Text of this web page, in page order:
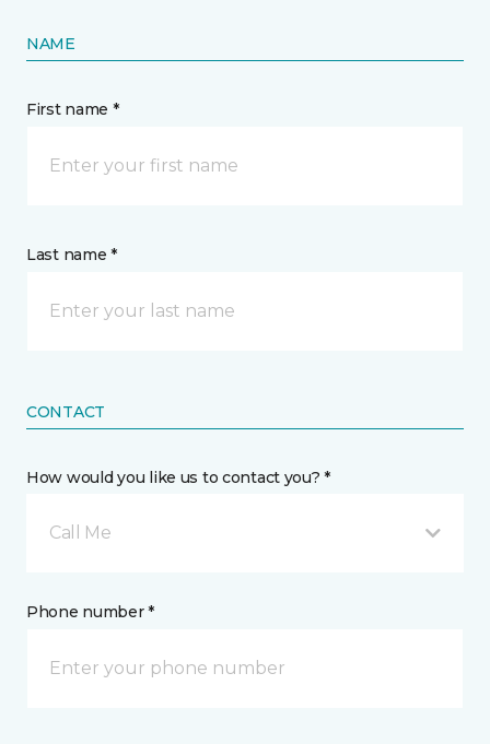
NAME
First name *
Last name *
CONTACT
How would you like us to contact you? *
Call Me
Phone number *